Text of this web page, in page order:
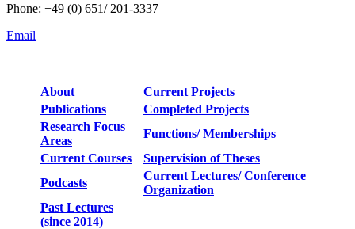
Phone: +49 (0) 651/ 201-3337
Email
About
Current Projects
Publications
Completed Projects
Research Focus
Areas
Functions/ Memberships
Current Courses
Supervision of Theses
Podcasts
Current Lectures/ Conference
Organization
Past Lectures
(since 2014)